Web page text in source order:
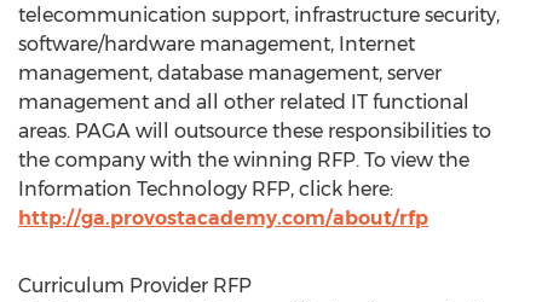
telecommunication support, infrastructure security,
software/hardware management, Internet
management, database management, server
management and all other related IT functional
areas. PAGA will outsource these responsibilities to
the company with the winning RFP. To view the
Information Technology RFP, click here:
http://ga.provostacademy.com/about/rfp
Curriculum Provider RFP